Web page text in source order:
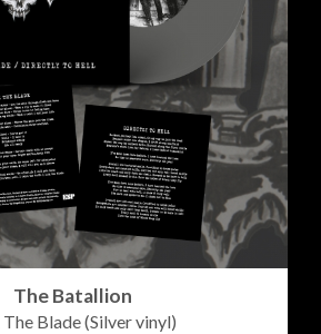
The Batallion
Blade (Silver vinyl)